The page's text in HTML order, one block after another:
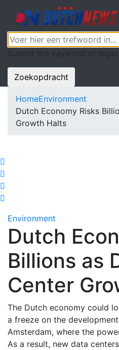
Submit the keyword or
Zoekopdracht
HomeEnvironment
Dutch Economy Risks
Growth Halts
Environment
Dutch
Billions as
Center
The Dutch economy could
a freeze on the
Amsterdam, where the
As a result, new data